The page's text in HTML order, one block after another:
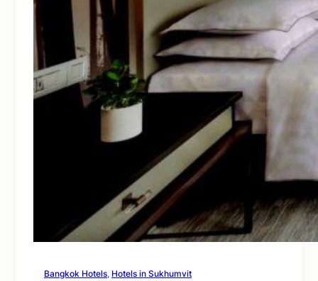
Bangkok Hotels, Hotels in Sukhumvit